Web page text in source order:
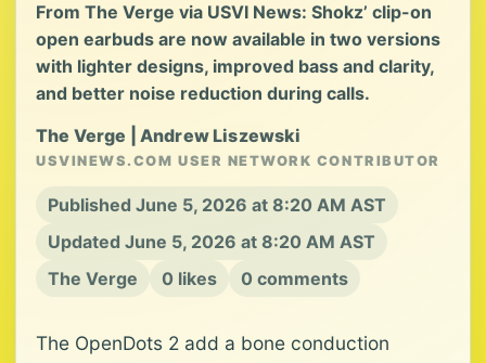
From The Verge via USVI News: Shokz’ clip-on
open earbuds are now available in two versions
with lighter designs, improved bass and clarity,
and better noise reduction during calls.
The Verge | Andrew Liszewski
USVINEWS.COM USER NETWORK CONTRIBUTOR
Published June 5, 2026 at 8:20 AM AST
Updated June 5, 2026 at 8:20 AM AST
The Verge
0 likes 0 comments
The OpenDots 2 add a bone conduction